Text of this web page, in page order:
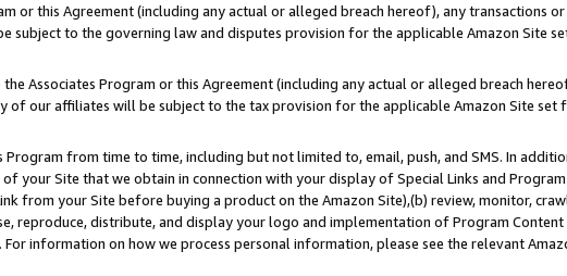
or this Agreement (including any actual or alleged breach hereof), any transactions
subject to the governing law and disputes provision for the applicable Amazon Site
Associates Program or this Agreement (including any actual or alleged breach
of our affiliates will be subject to the tax provision for the applicable Amazon Site set
from time to time, including but not limited to, email, push, and SMS. In
your Site that we obtain in connection with your display of Special Links and
from your Site before buying a product on the Amazon Site),(b) review, monitor,
reproduce, distribute, and display your logo and implementation of Program
information on how we process personal information, please see the relevant